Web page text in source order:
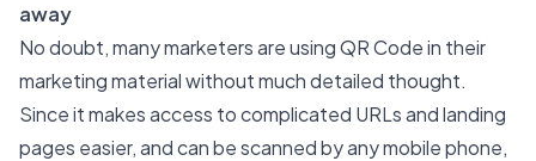
away
No doubt, many marketers are using QR Code in their
marketing material without much detailed thought.
Since it makes access to complicated URLs and landing
pages easier, and can be scanned by any mobile phone,